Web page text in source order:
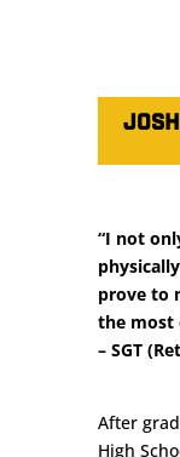
“I not
prove to
the most
– SGT
After
High